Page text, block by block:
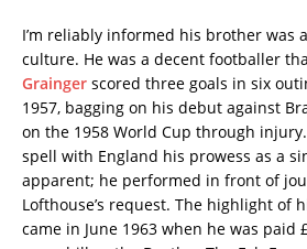
I’m reliably informed his brother was
culture. He was a decent footballer
Grainger scored three goals in six
1957, bagging on his debut against
on the 1958 World Cup through
spell with England his prowess as a
apparent; he performed in front of
Lofthouse’s request. The highlight of
came in June 1963 when he was paid